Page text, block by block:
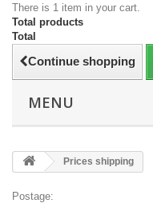
There is 1 item in your cart.
Total products
Total
Continue shopping
MENU
Prices shipping
Postage: